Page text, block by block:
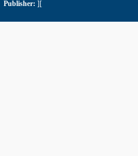
Publisher: ][